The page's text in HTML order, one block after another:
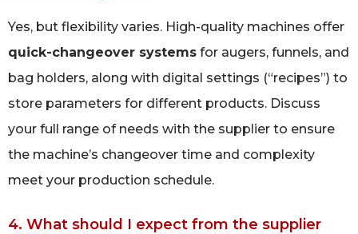
Yes, but flexibility varies. High-quality machines offer
quick-changeover systems for augers, funnels, and
bag holders, along with digital settings (“recipes”) to
store parameters for different products. Discuss
your full range of needs with the supplier to ensure
the machine’s changeover time and complexity
meet your production schedule.
4. What should I expect from the supplier